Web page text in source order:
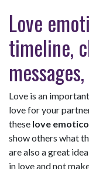
Love
timeline,
Love is an
love for your
these love
show others what
are also a great
in love and not